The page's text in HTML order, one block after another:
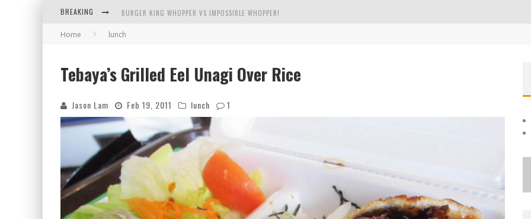
BREAKING BURGER KING WHOPPER VS IMPOSSIBLE WHOPPER!
ARBY'S MEAT MOUNTAIN CHALLENGE
TIO WALLY EATS AMERICA: GREETINGS FROM THE EVERGREEN STATE OF WASHINGTON!
Home lunch
Tebaya’s Grilled Eel Unagi Over Rice
Jason Lam Feb 19, 2011 lunch 1